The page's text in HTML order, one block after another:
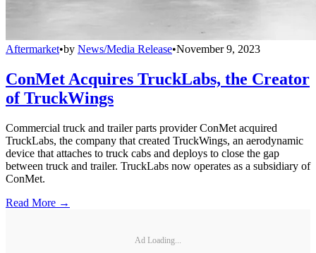
Aftermarket•by News/Media Release•November 9, 2023
ConMet Acquires TruckLabs, the Creator
of TruckWings
Commercial truck and trailer parts provider ConMet acquired
TruckLabs, the company that created TruckWings, an aerodynamic
device that attaches to truck cabs and deploys to close the gap
between truck and trailer. TruckLabs now operates as a subsidiary of
ConMet.
Read More →
Ad Loading...